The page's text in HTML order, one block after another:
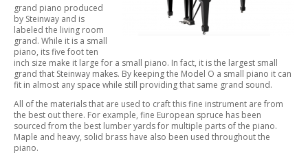
grand piano produced
by Steinway and is
labeled the living room
grand. While it is a small
piano, its five foot ten
inch size make it large for a small piano. In fact, it is the largest small
grand that Steinway makes. By keeping the Model O a small piano it can
fit in almost any space while still providing that same grand sound.
All of the materials that are used to craft this fine instrument are from
the best out there. For example, fine European spruce has been
sourced from the best lumber yards for multiple parts of the piano.
Maple and heavy, solid brass have also been used throughout the
piano.